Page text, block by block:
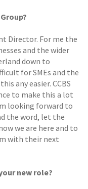
Director. For me the
and the wider
down to
for SMEs and the
any easier. CCBS
to make this a lot
looking forward to
the word, let the
we are here and to
with their next
new role?